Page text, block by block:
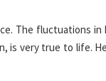
The fluctuations in
is very true to life.